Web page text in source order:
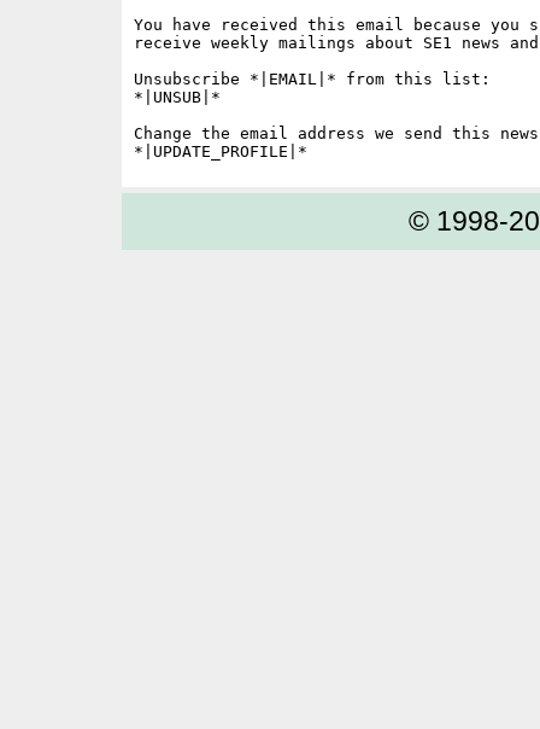
You have received this email because you
receive weekly mailings about SE1 news
Unsubscribe *|EMAIL|* from this list:
*|UNSUB|*
Change the email address we send this
© 1998-